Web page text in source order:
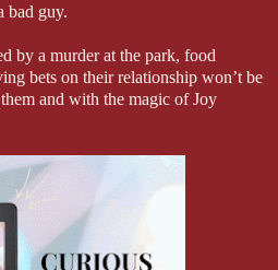
bad guy.
by a murder at the park, food
bets on their relationship won’t be
and with the magic of Joy